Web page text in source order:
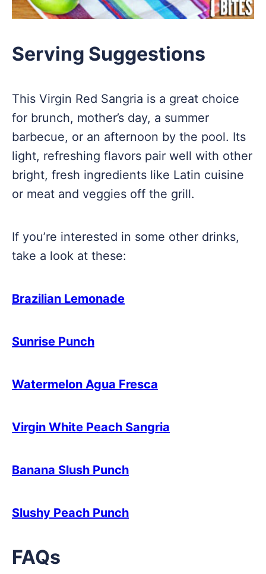
Serving Suggestions
This Virgin Red Sangria is a great choice
for brunch, mother’s day, a summer
barbecue, or an afternoon by the pool. Its
light, refreshing flavors pair well with other
bright, fresh ingredients like Latin cuisine
or meat and veggies off the grill.
If you’re interested in some other drinks,
take a look at these:
Brazilian Lemonade
Sunrise Punch
Watermelon Agua Fresca
Virgin White Peach Sangria
Banana Slush Punch
Slushy Peach Punch
FAQs